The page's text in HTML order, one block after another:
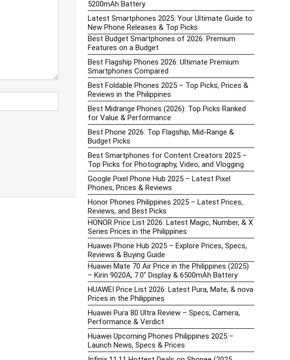
5200mAh Battery
Latest Smartphones 2025: Your Ultimate Guide to
New Phone Releases & Top Picks
Best Budget Smartphones of 2026: Premium
Features on a Budget
Best Flagship Phones 2026: Ultimate Premium
Smartphones Compared
Best Foldable Phones 2025 – Top Picks, Prices &
Reviews in the Philippines
Best Midrange Phones (2026): Top Picks Ranked
for Value & Performance
Best Phone 2026: Top Flagship, Mid-Range &
Budget Picks
Best Smartphones for Content Creators 2025 –
Top Picks for Photography, Video, and Vlogging
Google Pixel Phone Hub 2025 – Latest Pixel
Phones, Prices & Reviews
Honor Phones Philippines 2025 – Latest Prices,
Reviews, and Best Picks
HONOR Price List 2026: Latest Magic, Number, & X
Series Prices in the Philippines
Huawei Phone Hub 2025 – Explore Prices, Specs,
Reviews & Buying Guide
Huawei Mate 70 Air Price in the Philippines (2025)
– Kirin 9020A, 7.0″ Display & 6500mAh Battery
HUAWEI Price List 2026: Latest Pura, Mate, & nova
Prices in the Philippines
Huawei Pura 80 Ultra Review – Specs, Camera,
Performance & Verdict
Huawei Upcoming Phones Philippines 2025 –
Launch News, Specs & Prices